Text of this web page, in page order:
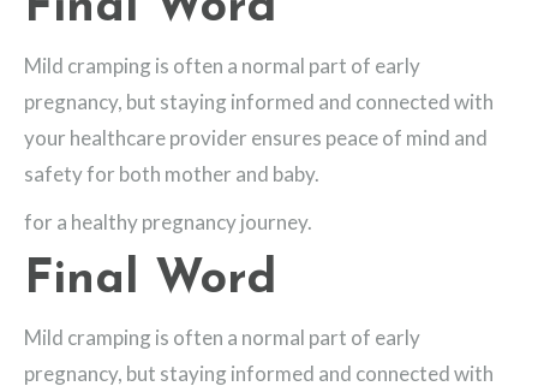
Mild cramping is often a normal part of early
pregnancy, but staying informed and connected with
your healthcare provider ensures peace of mind and
safety for both mother and baby.
for a healthy pregnancy journey.
Final Word
Mild cramping is often a normal part of early
pregnancy, but staying informed and connected with